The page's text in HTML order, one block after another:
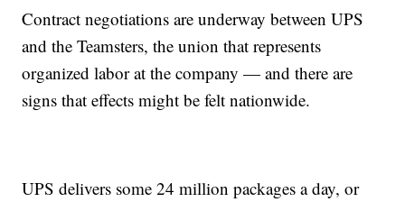
Contract negotiations are underway between UPS
and the Teamsters, the union that represents
organized labor at the company — and there are
signs that effects might be felt nationwide.
UPS delivers some 24 million packages a day, or